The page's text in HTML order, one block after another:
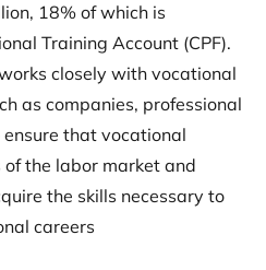
18% of which is
Training Account (CPF).
closely with vocational
as companies, professional
that vocational
the labor market and
the skills necessary to
careers